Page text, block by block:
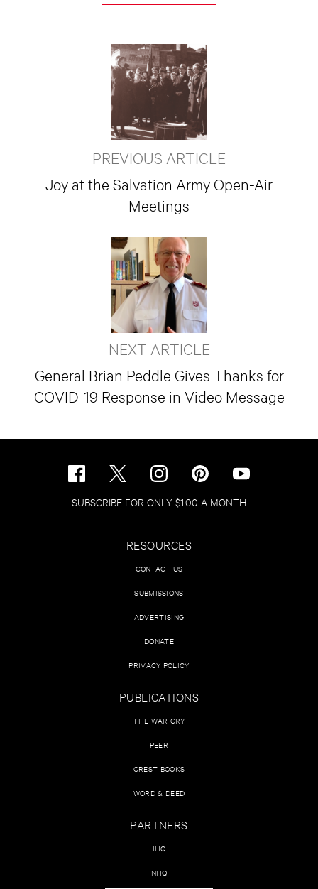
PREVIOUS ARTICLE
Joy at the Salvation Army Open-Air
Meetings
NEXT ARTICLE
General Brian Peddle Gives Thanks for
COVID-19 Response in Video Message
SUBSCRIBE FOR ONLY $1.00 A MONTH
RESOURCES
CONTACT US
SUBMISSIONS
ADVERTISING
DONATE
PRIVACY POLICY
PUBLICATIONS
THE WAR CRY
PEER
CREST BOOKS
WORD & DEED
PARTNERS
IHQ
NHQ